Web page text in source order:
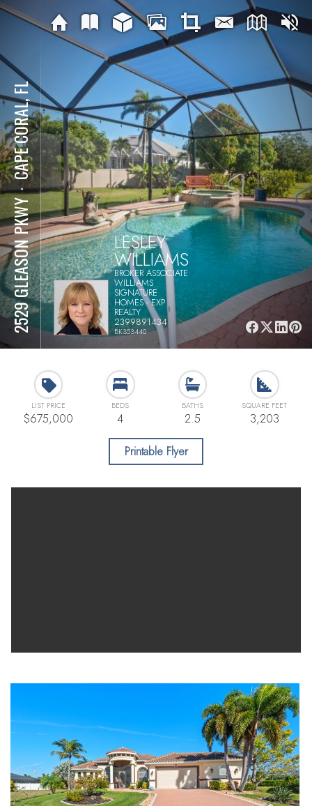
2529 GLEASON PKWY
⋅
CAPE CORAL, FL
LESLEY
WILLIAMS
BROKER ASSOCIATE
WILLIAMS
SIGNATURE
HOMES - EXP
REALTY
2399891434
BK353440
LIST PRICE
$675,000
BEDS
4
BATHS
2.5
SQUARE FEET
3,203
Printable Flyer